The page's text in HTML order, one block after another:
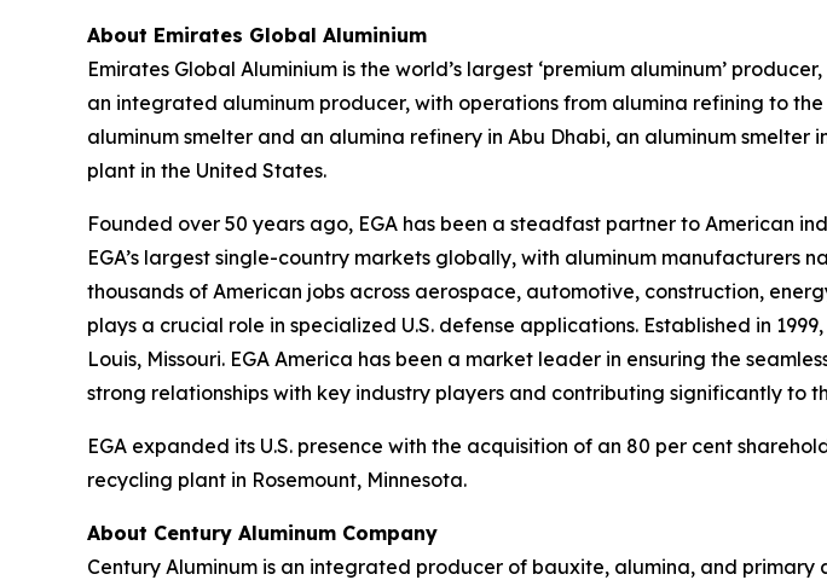
About Emirates Global Aluminium
Emirates Global Aluminium is the world’s largest ‘premium aluminum’
an integrated aluminum producer, with operations from alumina refining to
aluminum smelter and an alumina refinery in Abu Dhabi, an aluminum
plant in the United States.
Founded over 50 years ago, EGA has been a steadfast partner to American
EGA’s largest single-country markets globally, with aluminum manufacturers
thousands of American jobs across aerospace, automotive, construction,
plays a crucial role in specialized U.S. defense applications. Established in
Louis, Missouri. EGA America has been a market leader in ensuring the
strong relationships with key industry players and contributing significantly to
EGA expanded its U.S. presence with the acquisition of an 80 per cent
recycling plant in Rosemount, Minnesota.
About Century Aluminum Company
Century Aluminum is an integrated producer of bauxite, alumina, and